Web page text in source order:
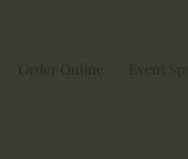
Order Online Event